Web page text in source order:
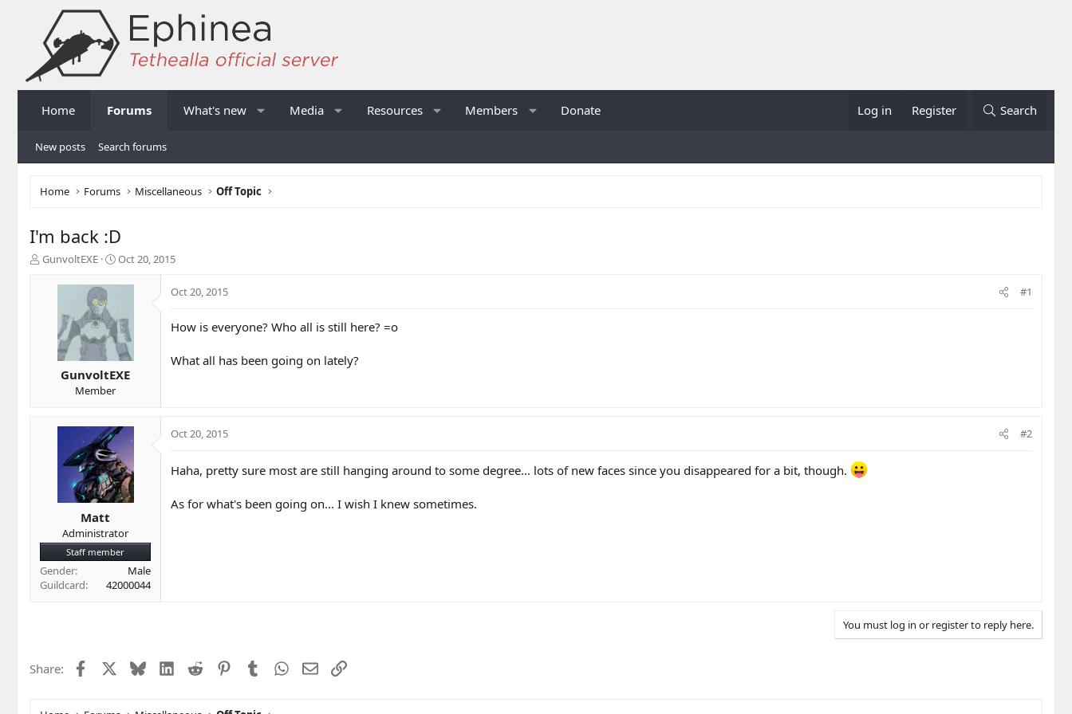
Home Forums What's new Media Resources Members Donate Log in Register Search
New posts Search forums
Home Forums Miscellaneous Off Topic
I'm back :D
T
GunvoltEXE
S
a
t
d
a
t
e
Oct 20, 2015
GunvoltEXE
Member
Oct 20, 2015 #1
How is everyone? Who all is still here? =o
What all has been going on lately?
Matt
Administrator
Staff member
Gender
Male
Guildcard
42000044
Oct 20, 2015 #2
Haha, pretty sure most are still hanging around to some degree... lots of new faces since you disappeared for a bit, though.
As for what's been going on... I wish I knew sometimes.
You must log in or register to reply here.
Share: Facebook BlueskyLinkedIn
Reddit PinterestTumblrWhatsApp
EmailLink